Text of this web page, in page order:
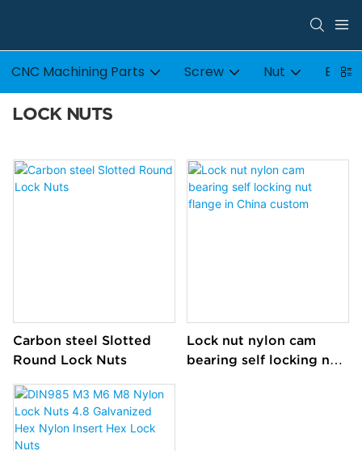
CNC Machining Parts Screw Nut Bolt
LOCK NUTS
Carbon steel Slotted
Round Lock Nuts
Lock nut nylon cam
bearing self locking nut